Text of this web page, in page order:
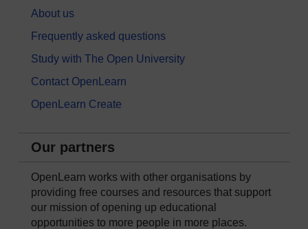
About us
Frequently asked questions
Study with The Open University
Contact OpenLearn
OpenLearn Create
Our partners
OpenLearn works with other organisations by
providing free courses and resources that support
our mission of opening up educational
opportunities to more people in more places.